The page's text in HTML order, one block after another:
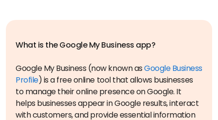
Google My Business (now known asGoogle Business
Profile) is a free online tool that allows businesses
to manage their online presence on Google. It
helps businesses appear in Google results, interact
with customers, and provide essential information